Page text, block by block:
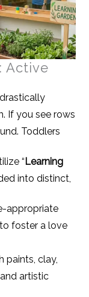
Active
If you see rows
Toddlers
“Learning
into distinct,
appropriate
foster a love
paints, clay,
artistic